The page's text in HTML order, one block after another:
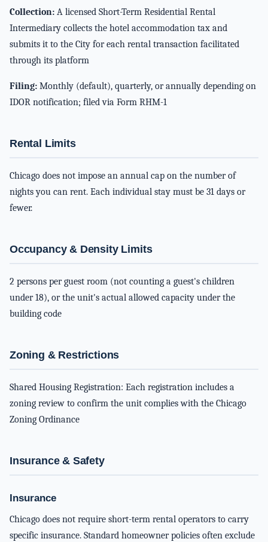
Collection: A licensed Short-Term Residential Rental
Intermediary collects the hotel accommodation tax and
submits it to the City for each rental transaction facilitated
through its platform
Filing: Monthly (default), quarterly, or annually depending on
IDOR notification; filed via Form RHM-1
Rental Limits
Chicago does not impose an annual cap on the number of
nights you can rent. Each individual stay must be 31 days or
fewer.
Occupancy & Density Limits
2 persons per guest room (not counting a guest's children
under 18), or the unit's actual allowed capacity under the
building code
Zoning & Restrictions
Shared Housing Registration: Each registration includes a
zoning review to confirm the unit complies with the Chicago
Zoning Ordinance
Insurance & Safety
Insurance
Chicago does not require short-term rental operators to carry
specific insurance. Standard homeowner policies often exclude